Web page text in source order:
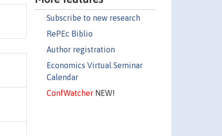
Subscribe to new research
RePEc Biblio
Author registration
Economics Virtual Seminar
Calendar
ConfWatcherNEW!